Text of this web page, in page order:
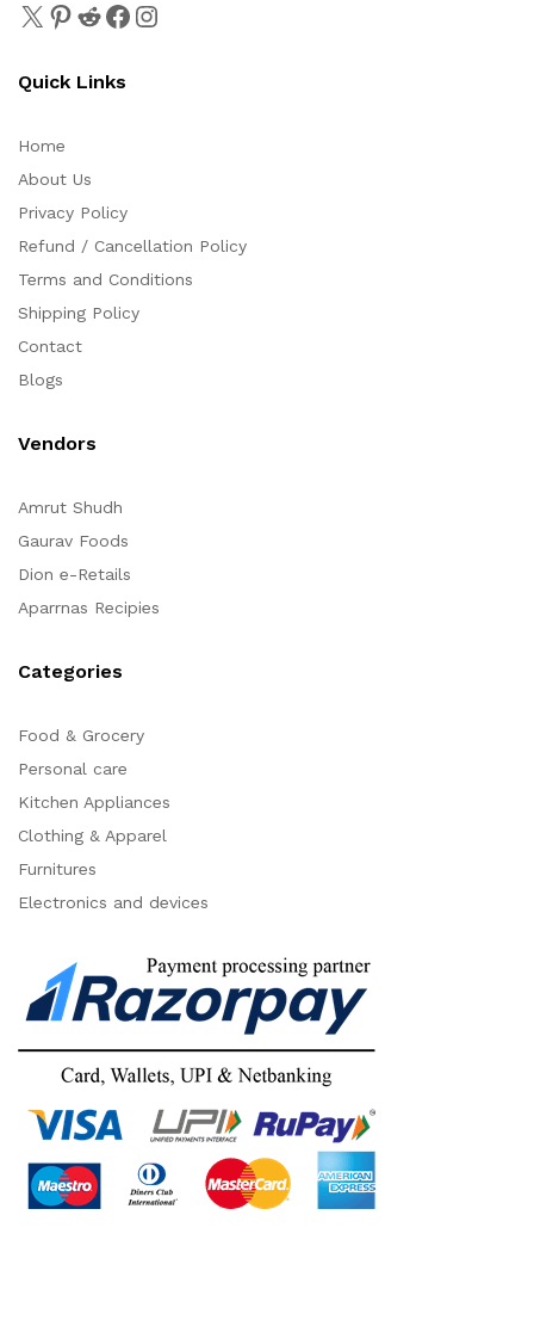
Quick Links
Home
About Us
Privacy Policy
Refund / Cancellation Policy
Terms and Conditions
Shipping Policy
Contact
Blogs
Vendors
Amrut Shudh
Gaurav Foods
Dion e-Retails
Aparrnas Recipies
Categories
Food & Grocery
Personal care
Kitchen Appliances
Clothing & Apparel
Furnitures
Electronics and devices